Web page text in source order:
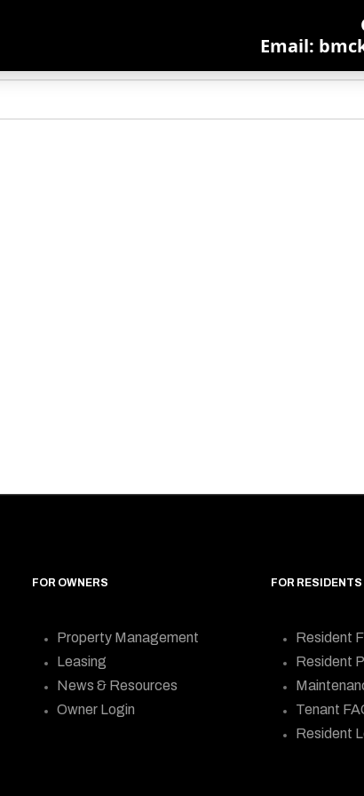
Email:
searching will help find a related post.
FOR OWNERS
Property Management
Leasing
News & Resources
Owner Login
FOR RESIDENTS
Resident
Resident
Tenant
Resident